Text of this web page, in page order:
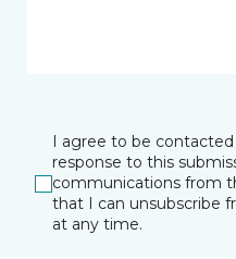
I agree to be
response to this
communications from
that I can unsubscribe
at any time.